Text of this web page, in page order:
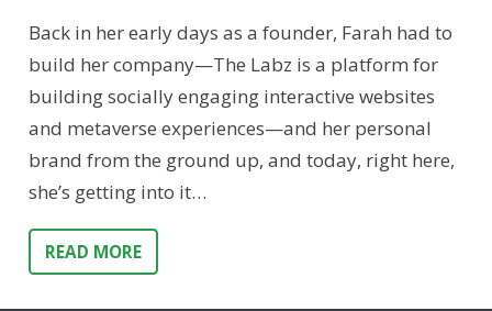
Back in her early days as a founder, Farah had to
build her company—The Labz is a platform for
building socially engaging interactive websites
and metaverse experiences—and her personal
brand from the ground up, and today, right here,
she’s getting into it…
READ MORE